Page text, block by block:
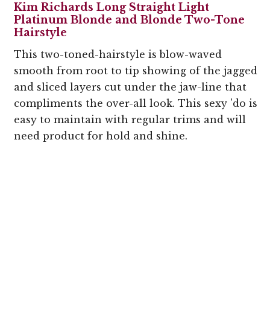
Kim Richards Long Straight Light
Platinum Blonde and Blonde Two-Tone
Hairstyle
This two-toned-hairstyle is blow-waved
smooth from root to tip showing of the jagged
and sliced layers cut under the jaw-line that
compliments the over-all look. This sexy 'do is
easy to maintain with regular trims and will
need product for hold and shine.